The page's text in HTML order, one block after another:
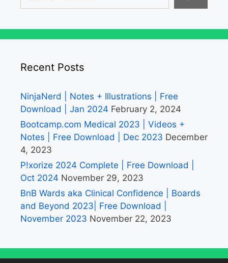
Recent Posts
NinjaNerd | Notes + Illustrations | Free
Download | Jan 2024 February 2, 2024
Bootcamp.com Medical 2023 | Videos +
Notes | Free Download | Dec 2023 December
4, 2023
P!xorize 2024 Complete | Free Download |
Oct 2024 November 29, 2023
BnB Wards aka Clinical Confidence | Boards
and Beyond 2023| Free Download |
November 2023 November 22, 2023